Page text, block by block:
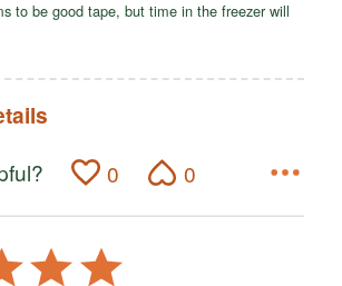
to be good tape, but time in the freezer will
0 0